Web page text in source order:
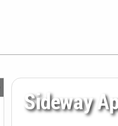
Sideway